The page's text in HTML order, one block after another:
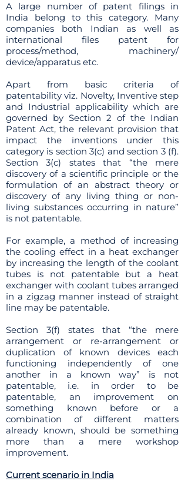
A large number of patent filings in
India belong to this category. Many
companies both Indian as well as
international files patent for
process/method, machinery/
device/apparatus etc.
Apart from basic criteria of
patentability viz. Novelty, Inventive step
and Industrial applicability which are
governed by Section 2 of the Indian
Patent Act, the relevant provision that
impact the inventions under this
category is section 3(c) and section 3 (f).
Section 3(c) states that “the mere
discovery of a scientific principle or the
formulation of an abstract theory or
discovery of any living thing or non-
living substances occurring in nature”
is not patentable.
For example, a method of increasing
the cooling effect in a heat exchanger
by increasing the length of the coolant
tubes is not patentable but a heat
exchanger with coolant tubes arranged
in a zigzag manner instead of straight
line may be patentable.
Section 3(f) states that “the mere
arrangement or re-arrangement or
duplication of known devices each
functioning independently of one
another in a known way” is not
patentable, i.e. in order to be
patentable, an improvement on
something known before or a
combination of different matters
already known, should be something
more than a mere workshop
improvement.
Current scenario in India